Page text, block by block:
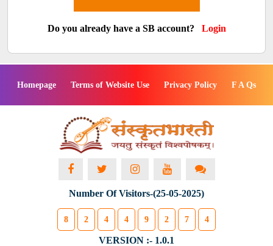
Do you already have a SB account? Login
Homepage Terms of Website Use Privacy Policy F A Qs
Number Of Visitors-(25-05-2025)
8 2 4 4 9 2 7 4
VERSION :- 1.0.1